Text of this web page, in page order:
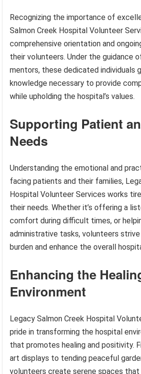
Recognizing the importance of
Salmon Creek Hospital Volunteer
comprehensive orientation and
their volunteers. Under the guidance
mentors, these dedicated individuals
knowledge necessary to provide
while upholding the hospital’s values.
Supporting Patient
Needs
Understanding the emotional and
facing patients and their families,
Hospital Volunteer Services works
their needs. Whether it’s offering a
comfort during difficult times, or
administrative tasks, volunteers
burden and enhance the overall
Enhancing the
Environment
Legacy Salmon Creek Hospital
pride in transforming the hospital
that promotes healing and positivity.
art displays to tending peaceful
volunteers create serene spaces